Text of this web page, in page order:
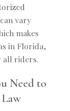
vary
makes
in Florida,
all riders.
Need to